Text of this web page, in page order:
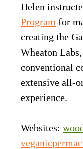
Helen
Program for
creating the
Wheaton
conventional
extensive all-
experience.
Websites: